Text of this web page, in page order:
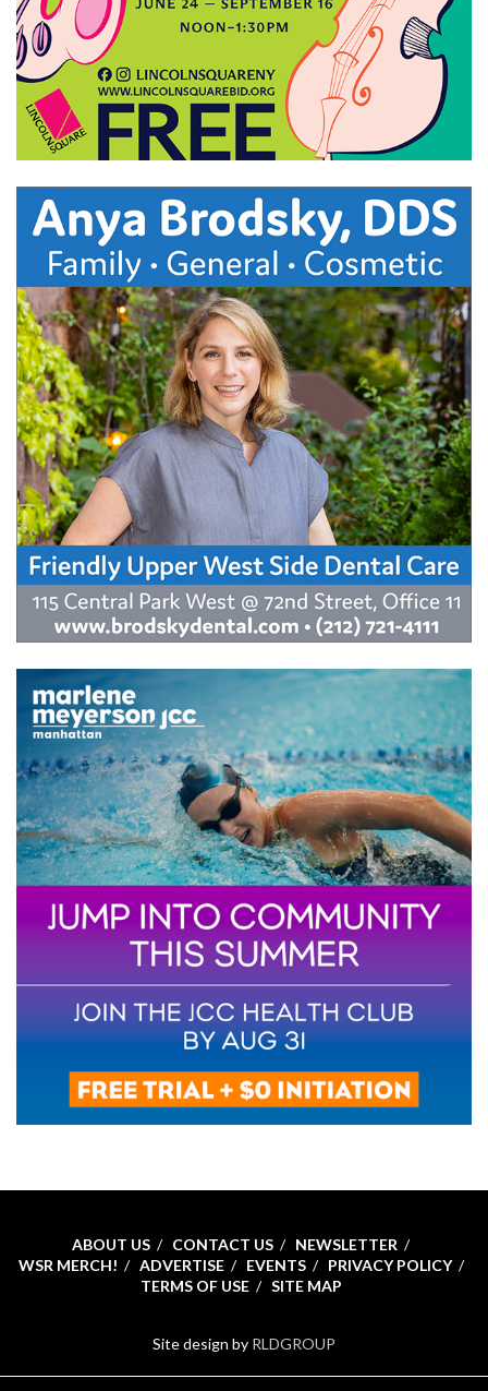
ABOUT US CONTACT US
NEWSLETTER
WSR MERCH!
ADVERTISE EVENTS
PRIVACY POLICY
TERMS OF USE
SITE MAP
Site design by RLDGROUP